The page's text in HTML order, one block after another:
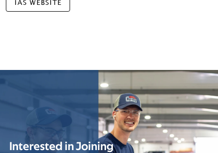
IAS WEBSITE
Interested in Joining